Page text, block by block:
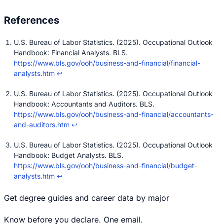
U.S. Bureau of Labor Statistics. (2025). Occupational Outlook
Handbook: Financial Analysts. BLS.
https://www.bls.gov/ooh/business-and-financial/financial-
analysts.htm ↩
U.S. Bureau of Labor Statistics. (2025). Occupational Outlook
Handbook: Accountants and Auditors. BLS.
https://www.bls.gov/ooh/business-and-financial/accountants-
and-auditors.htm ↩
U.S. Bureau of Labor Statistics. (2025). Occupational Outlook
Handbook: Budget Analysts. BLS.
https://www.bls.gov/ooh/business-and-financial/budget-
analysts.htm ↩
Get degree guides and career data by major
Know before you declare. One email.